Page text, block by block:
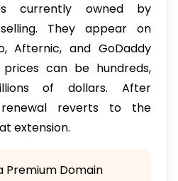
currently owned by
They appear on
Afternic, and GoDaddy
prices can be hundreds,
of dollars. After
renewal reverts to the
extension.
Premium Domain